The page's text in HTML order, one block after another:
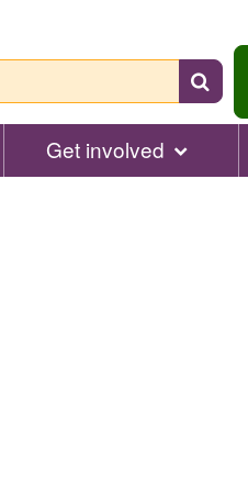
for
Get involved